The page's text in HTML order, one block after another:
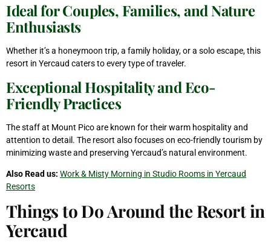
Ideal for Couples, Families, and Nature
Enthusiasts
Whether it’s a honeymoon trip, a family holiday, or a solo escape, this
resort in Yercaud caters to every type of traveler.
Exceptional Hospitality and Eco-
Friendly Practices
The staff at Mount Pico are known for their warm hospitality and
attention to detail. The resort also focuses on eco-friendly tourism by
minimizing waste and preserving Yercaud’s natural environment.
Also Read us: Work & Misty Morning in Studio Rooms in Yercaud
Resorts
Things to Do Around the Resort in
Yercaud